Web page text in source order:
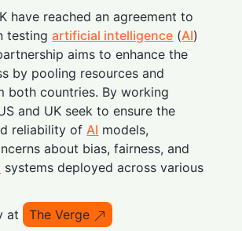
have reached an agreement to
testingartificial intelligence (AI)
aims to enhance the
by pooling resources and
both countries. By working
and UK seek to ensure the
reliability ofAI models,
about bias, fairness, and
systems deployed across various
at
The Verge